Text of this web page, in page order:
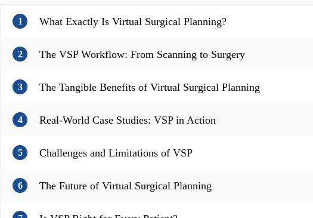
1 What Exactly Is Virtual Surgical Planning?
2 The VSP Workflow: From Scanning to Surgery
3 The Tangible Benefits of Virtual Surgical Planning
4 Real-World Case Studies: VSP in Action
5 Challenges and Limitations of VSP
6 The Future of Virtual Surgical Planning